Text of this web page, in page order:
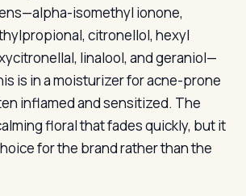
isomethyl ionone,
citronellol, hexyl
linalool, and geraniol—
is in a moisturizer for acne-prone
inflamed and sensitized. The
floral that fades quickly, but it
for the brand rather than the